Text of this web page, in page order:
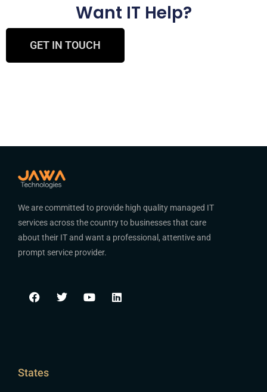
Want IT Help?
GET IN TOUCH
We are committed to provide high quality managed IT
services across the country to businesses that care
about their IT and want a professional, attentive and
prompt service provider.
States